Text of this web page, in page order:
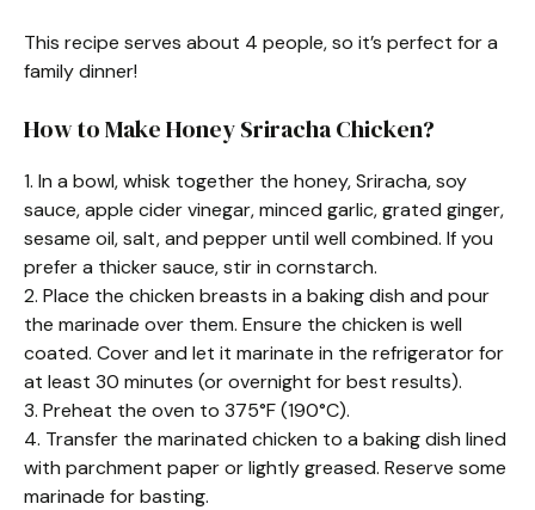
This recipe serves about 4 people, so it’s perfect for a
family dinner!
How to Make Honey Sriracha Chicken?
1. In a bowl, whisk together the honey, Sriracha, soy
sauce, apple cider vinegar, minced garlic, grated ginger,
sesame oil, salt, and pepper until well combined. If you
prefer a thicker sauce, stir in cornstarch.
2. Place the chicken breasts in a baking dish and pour
the marinade over them. Ensure the chicken is well
coated. Cover and let it marinate in the refrigerator for
at least 30 minutes (or overnight for best results).
3. Preheat the oven to 375°F (190°C).
4. Transfer the marinated chicken to a baking dish lined
with parchment paper or lightly greased. Reserve some
marinade for basting.